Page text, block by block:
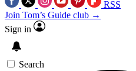
RSS
Join Tom’s Guide club →
Sign in
Search